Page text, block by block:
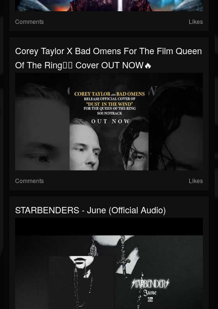
Comments Likes
Corey Taylor X Bad Omens For The Film Queen
Of The Ring🤼‍♀️ Cover OUT NOW🔥
Comments Likes
STARBENDERS - June (Official Audio)